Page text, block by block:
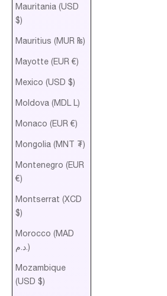
Mauritania (USD
$)
Mauritius (MUR ₨)
Mayotte (EUR €)
Mexico (USD $)
Moldova (MDL L)
Monaco (EUR €)
Mongolia (MNT ₮)
Montenegro (EUR
€)
Montserrat (XCD
$)
Morocco (MAD
د.م.)
Mozambique
(USD $)